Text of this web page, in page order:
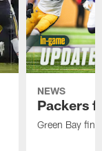
NEWS
Packers
Green Bay